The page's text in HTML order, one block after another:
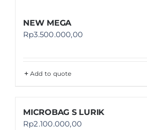
NEW MEGA
Rp3.500.000,00
Add to quote
MICROBAG S LURIK
Rp2.100.000,00